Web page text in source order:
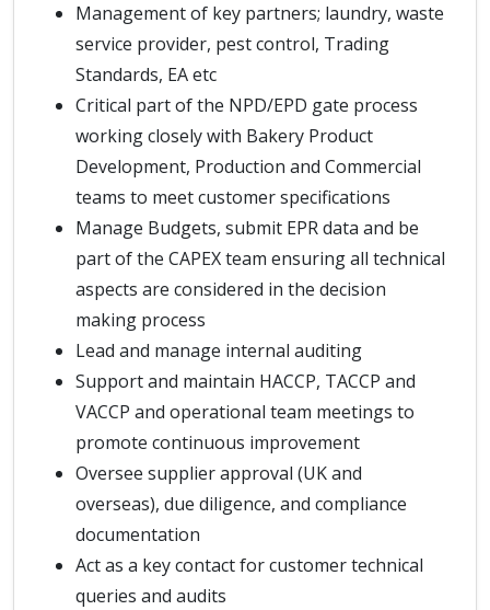
Management of key partners; laundry, waste
service provider, pest control, Trading
Standards, EA etc
Critical part of the NPD/EPD gate process
working closely with Bakery Product
Development, Production and Commercial
teams to meet customer specifications
Manage Budgets, submit EPR data and be
part of the CAPEX team ensuring all technical
aspects are considered in the decision
making process
Lead and manage internal auditing
Support and maintain HACCP, TACCP and
VACCP and operational team meetings to
promote continuous improvement
Oversee supplier approval (UK and
overseas), due diligence, and compliance
documentation
Act as a key contact for customer technical
queries and audits